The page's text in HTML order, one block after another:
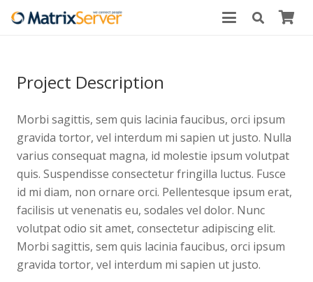
Project Description
Morbi sagittis, sem quis lacinia faucibus, orci ipsum
gravida tortor, vel interdum mi sapien ut justo. Nulla
varius consequat magna, id molestie ipsum volutpat
quis. Suspendisse consectetur fringilla luctus. Fusce
id mi diam, non ornare orci. Pellentesque ipsum erat,
facilisis ut venenatis eu, sodales vel dolor. Nunc
volutpat odio sit amet, consectetur adipiscing elit.
Morbi sagittis, sem quis lacinia faucibus, orci ipsum
gravida tortor, vel interdum mi sapien ut justo.